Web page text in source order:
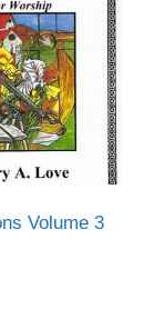
Volume 3